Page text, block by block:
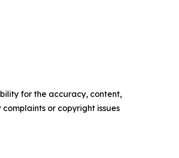
for the accuracy, content,
or copyright issues